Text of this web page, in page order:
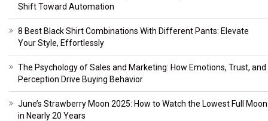
Shift Toward Automation
8 Best Black Shirt Combinations With Different Pants: Elevate
Your Style, Effortlessly
The Psychology of Sales and Marketing: How Emotions, Trust, and
Perception Drive Buying Behavior
June’s Strawberry Moon 2025: How to Watch the Lowest Full Moon
in Nearly 20 Years